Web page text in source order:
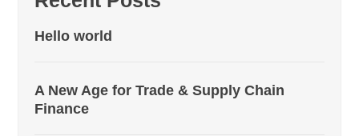
Hello world
A New Age for Trade & Supply Chain
Finance